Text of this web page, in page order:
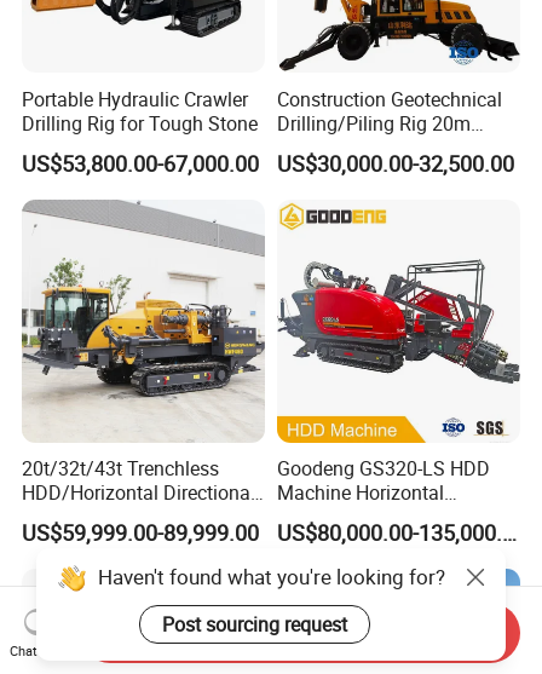
Portable Hydraulic Crawler
Drilling Rig for Tough Stone
US$53,800.00-67,000.00
Construction Geotechnical
Drilling/Piling Rig 20m
Depth Wheel-Mounted Mini
Drilling Rig with Small
Footprint for Pile
Foundation Excavating
US$30,000.00-32,500.00
20t/32t/43t Trenchless
HDD/Horizontal Directional
Drilling Rig for Underground
Pipe Laying/Underground
Cable Laying
US$59,999.00-89,999.00
Goodeng GS320-LS HDD
Machine Horizontal
Directional Drilling Rig
32TON Borehole Drilling
Machine
US$80,000.00-135,000.00
Haven't found what you're looking for?
Post sourcing request
Chat Now
Send Inquiry